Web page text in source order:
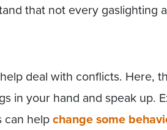
that not every gaslighting
deal with conflicts. Here,
in your hand and speak up.
can helpchange some